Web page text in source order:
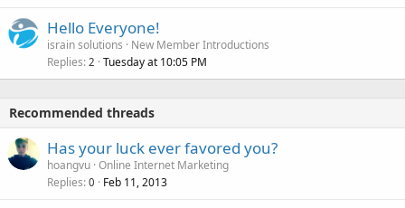
Hello Everyone!
israin solutions
New Member Introductions
Replies 2 Tuesday at 10:05 PM
Recommended threads
Has your luck ever favored you?
hoangvu Online Internet Marketing
Replies 0 Feb 11, 2013